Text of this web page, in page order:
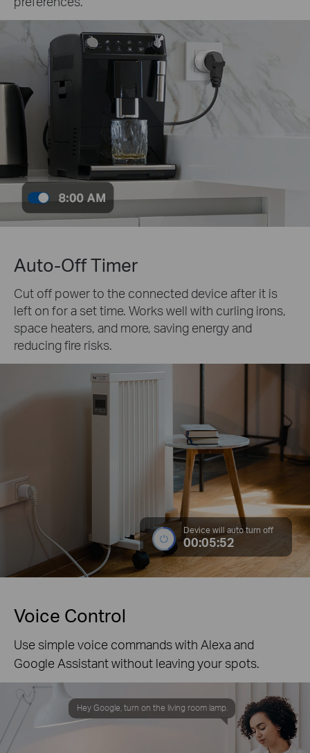
Auto-Off Timer
Cut off power to the connected device after it is
left on for a set time. Works well with curling irons,
space heaters, and more, saving energy and
reducing fire risks.
Device will auto turn off
00:05:52
Voice Control
Use simple voice commands with Alexa and
Google Assistant without leaving your spots.
Hey Google, turn on the living room lamp.